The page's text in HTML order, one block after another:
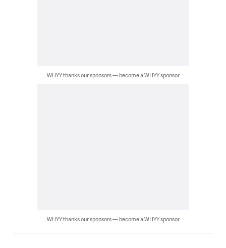
WHYY thanks our sponsors — become a WHYY sponsor
WHYY thanks our sponsors — become a WHYY sponsor